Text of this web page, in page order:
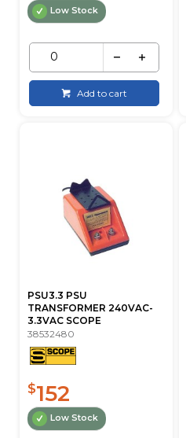
Low Stock
Add to cart
PSU3.3 PSU
TRANSFORMER 240VAC-
3.3VAC SCOPE
38532480
$152
Low Stock